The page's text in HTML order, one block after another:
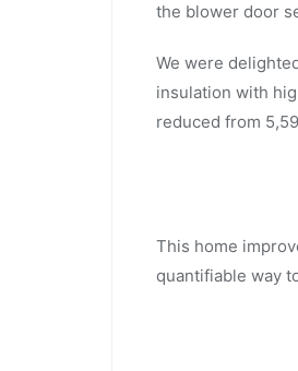
the blower door
We were
insulation with
reduced from
This home
quantifiable way